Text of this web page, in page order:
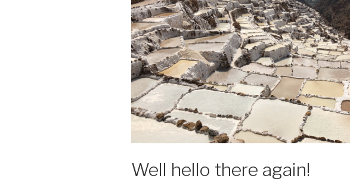
Well hello there again!